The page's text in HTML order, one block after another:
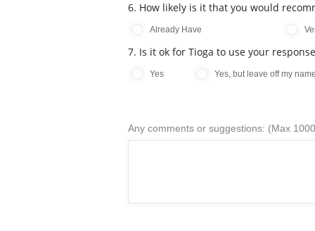
6. How likely is it that you would
Already Have
7. Is it ok for Tioga to use your
Yes Yes, but leave off my
Any comments or suggestions: (Max